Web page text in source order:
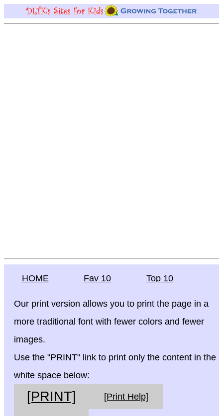
HOME Fav 10 Top 10
Our print version allows you to print the page in a
more traditional font with fewer colors and fewer
images.
Use the "PRINT" link to print only the content in the
white space below:
[PRINT] [Print Help]